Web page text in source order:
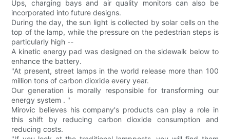
Ups, charging bays and air quality monitors can also be
incorporated into future designs.
During the day, the sun light is collected by solar cells on the
top of the lamp, while the pressure on the pedestrian steps is
particularly high --
A kinetic energy pad was designed on the sidewalk below to
enhance the battery.
"At present, street lamps in the world release more than 100
million tons of carbon dioxide every year.
Our generation is morally responsible for transforming our
energy system . "
Mirovic believes his company's products can play a role in
this shift by reducing carbon dioxide consumption and
reducing costs.